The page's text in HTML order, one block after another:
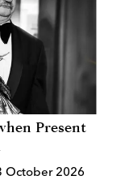
Present
October 2026